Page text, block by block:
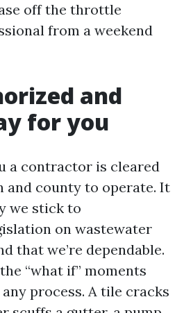
off the throttle
from a weekend
and
for you
a contractor is cleared
and county to operate. It
we stick to
on wastewater
that we’re dependable.
“what if” moments
process. A tile cracks